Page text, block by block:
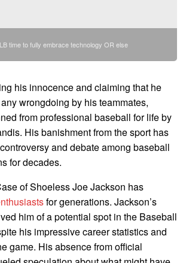
time to fully embrace technology OR else
his innocence and claiming that he
wrongdoing by his teammates,
from professional baseball for life by
His banishment from the sport has
and debate among baseball
for decades.
of Shoeless Joe Jackson has
for generations. Jackson’s
him of a potential spot in the Baseball
his impressive career statistics and
game. His absence from official